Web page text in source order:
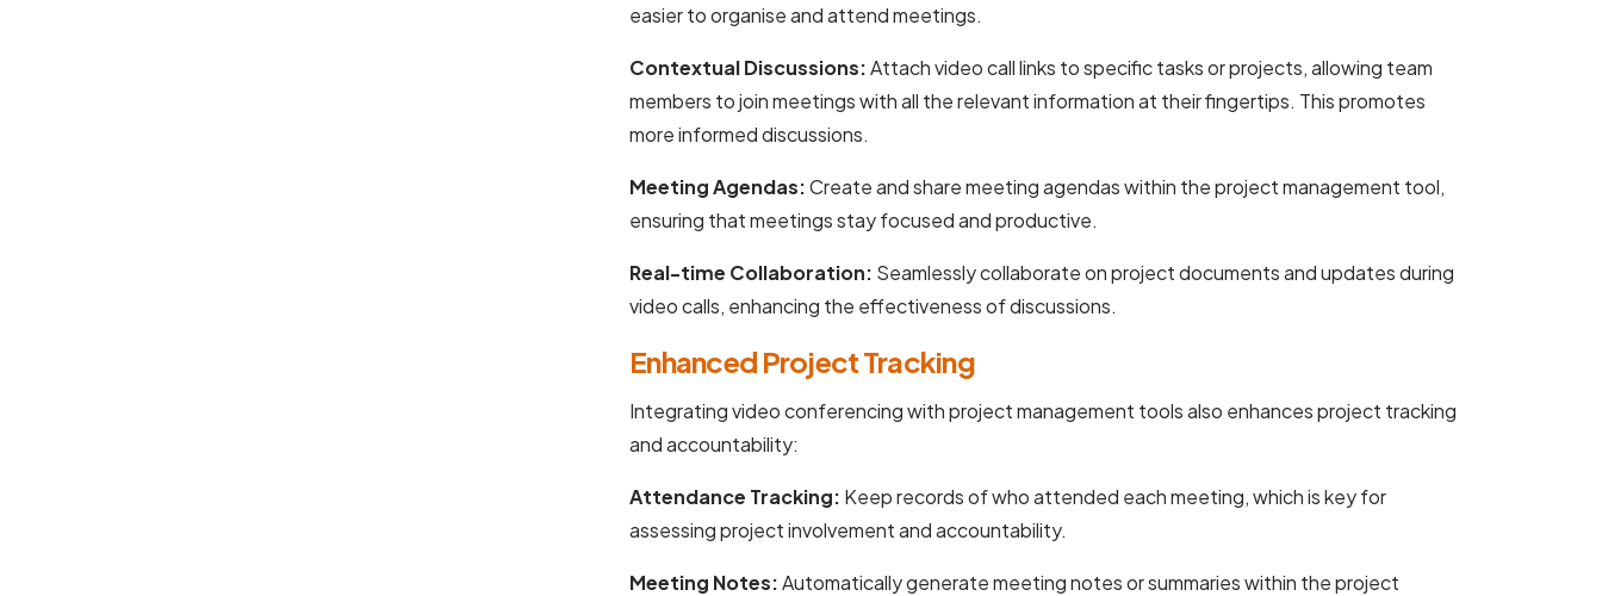
easier to organise and attend meetings.
Contextual Discussions:Attach video call links to specific tasks or projects, allowing team
members to join meetings with all the relevant information at their fingertips. This promotes
more informed discussions.
Meeting Agendas:Create and share meeting agendas within the project management tool,
ensuring that meetings stay focused and productive.
Real-time Collaboration: Seamlessly collaborate on project documents and updates during
video calls, enhancing the effectiveness of discussions.
Enhanced Project Tracking
Integrating video conferencing with project management tools also enhances project tracking
and accountability:
Attendance Tracking: Keep records of who attended each meeting, which is key for
assessing project involvement and accountability.
Meeting Notes:Automatically generate meeting notes or summaries within the project